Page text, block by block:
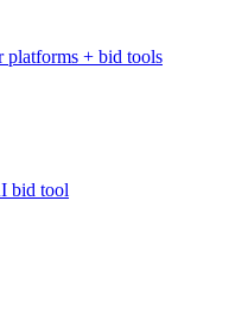
platforms + bid tools
bid tool